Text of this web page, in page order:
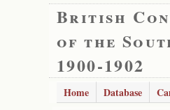
British
of the
1900-1902
Home Database